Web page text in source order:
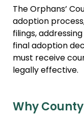
The Orphans’
adoption
filings,
final adoption
must receive
legally effective.
Why